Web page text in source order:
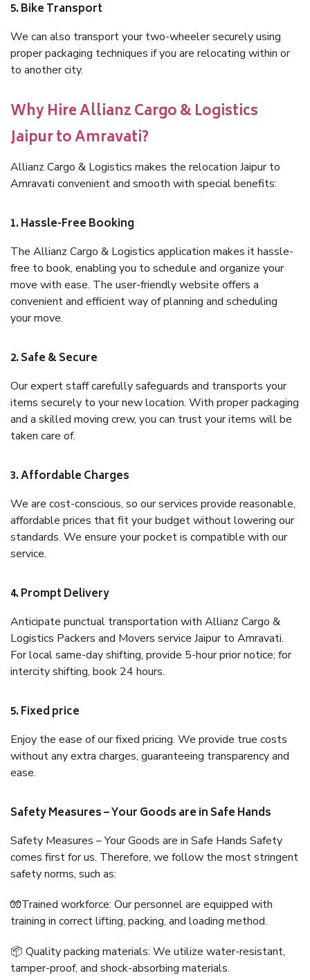
5. Bike Transport
We can also transport your two-wheeler securely using
proper packaging techniques if you are relocating within or
to another city.
Why Hire Allianz Cargo & Logistics
Jaipur to Amravati?
Allianz Cargo & Logistics makes the relocation Jaipur to
Amravati convenient and smooth with special benefits:
1. Hassle-Free Booking
The Allianz Cargo & Logistics application makes it hassle-
free to book, enabling you to schedule and organize your
move with ease. The user-friendly website offers a
convenient and efficient way of planning and scheduling
your move.
2. Safe & Secure
Our expert staff carefully safeguards and transports your
items securely to your new location. With proper packaging
and a skilled moving crew, you can trust your items will be
taken care of.
3. Affordable Charges
We are cost-conscious, so our services provide reasonable,
affordable prices that fit your budget without lowering our
standards. We ensure your pocket is compatible with our
service.
4. Prompt Delivery
Anticipate punctual transportation with Allianz Cargo &
Logistics Packers and Movers service Jaipur to Amravati.
For local same-day shifting, provide 5-hour prior notice; for
intercity shifting, book 24 hours.
5. Fixed price
Enjoy the ease of our fixed pricing. We provide true costs
without any extra charges, guaranteeing transparency and
ease.
Safety Measures – Your Goods are in Safe Hands
Safety Measures – Your Goods are in Safe Hands Safety
comes first for us. Therefore, we follow the most stringent
safety norms, such as:
🧤Trained workforce: Our personnel are equipped with
training in correct lifting, packing, and loading method.
📦 Quality packing materials: We utilize water-resistant,
tamper-proof, and shock-absorbing materials.